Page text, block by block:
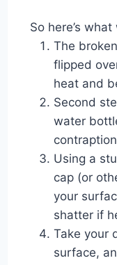
So here’s
The
flipped
heat and
Second
water
Using a
cap (or
your
shatter if
Take your
surface,